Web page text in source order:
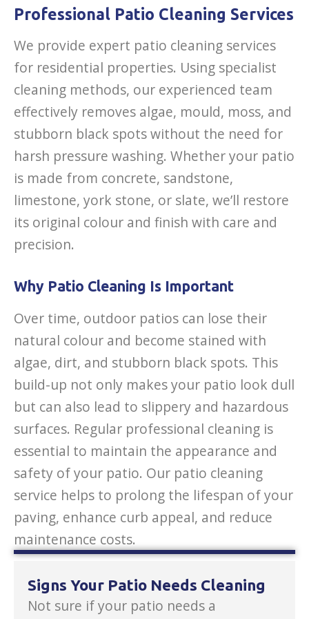
Professional Patio Cleaning Services
We provide expert patio cleaning services
for residential properties. Using specialist
cleaning methods, our experienced team
effectively removes algae, mould, moss, and
stubborn black spots without the need for
harsh pressure washing. Whether your patio
is made from concrete, sandstone,
limestone, york stone, or slate, we’ll restore
its original colour and finish with care and
precision.
Why Patio Cleaning Is Important
Over time, outdoor patios can lose their
natural colour and become stained with
algae, dirt, and stubborn black spots. This
build-up not only makes your patio look dull
but can also lead to slippery and hazardous
surfaces. Regular professional cleaning is
essential to maintain the appearance and
safety of your patio. Our patio cleaning
service helps to prolong the lifespan of your
paving, enhance curb appeal, and reduce
maintenance costs.
Signs Your Patio Needs Cleaning
Not sure if your patio needs a